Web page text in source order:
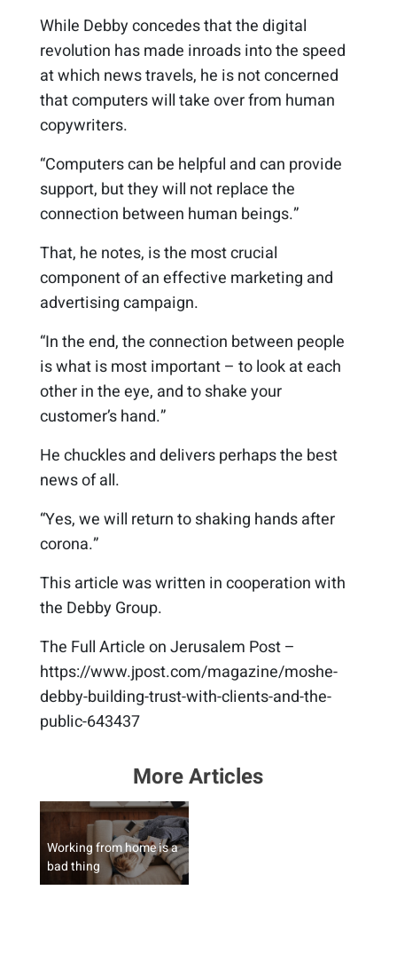
While Debby concedes that the digital
revolution has made inroads into the speed
at which news travels, he is not concerned
that computers will take over from human
copywriters.
“Computers can be helpful and can provide
support, but they will not replace the
connection between human beings.”
That, he notes, is the most crucial
component of an effective marketing and
advertising campaign.
“In the end, the connection between people
is what is most important – to look at each
other in the eye, and to shake your
customer’s hand.”
He chuckles and delivers perhaps the best
news of all.
“Yes, we will return to shaking hands after
corona.”
This article was written in cooperation with
the Debby Group.
The Full Article on Jerusalem Post –
https://www.jpost.com/magazine/moshe-
debby-building-trust-with-clients-and-the-
public-643437
More Articles
Working from home is a
bad thing